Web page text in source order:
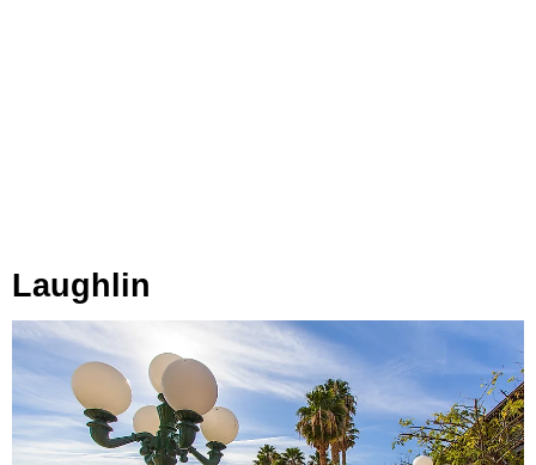
Laughlin